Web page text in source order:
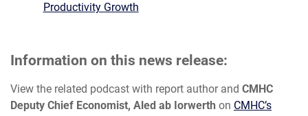
Productivity Growth
Information on this news release:
View the related podcast with report author and CMHC
Deputy Chief Economist, Aled ab Iorwerth on CMHC’s